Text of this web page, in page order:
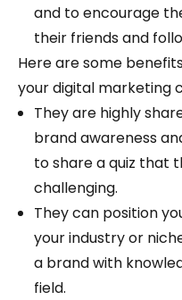
and to encourage
their friends and
Here are some
your digital marketing
They are highly
brand awareness
to share a quiz that
challenging.
They can position
your industry or
a brand with
field.